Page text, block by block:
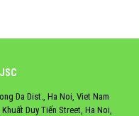
Da Dist., Ha Noi, Viet Nam
Duy Tiến Street, Ha Noi,